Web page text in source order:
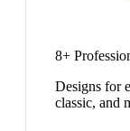
8+
Designs for
classic, and